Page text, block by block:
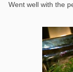
Went well with the